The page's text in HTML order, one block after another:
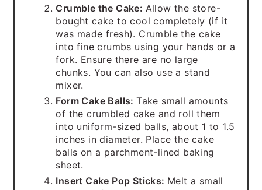
Crumble the Cake: Allow the store-
bought cake to cool completely (if it
was made fresh). Crumble the cake
into fine crumbs using your hands or a
fork. Ensure there are no large
chunks. You can also use a stand
mixer.
Form Cake Balls:Take small amounts
of the crumbled cake and roll them
into uniform-sized balls, about 1 to 1.5
inches in diameter. Place the cake
balls on a parchment-lined baking
sheet.
Insert Cake Pop Sticks: Melt a small